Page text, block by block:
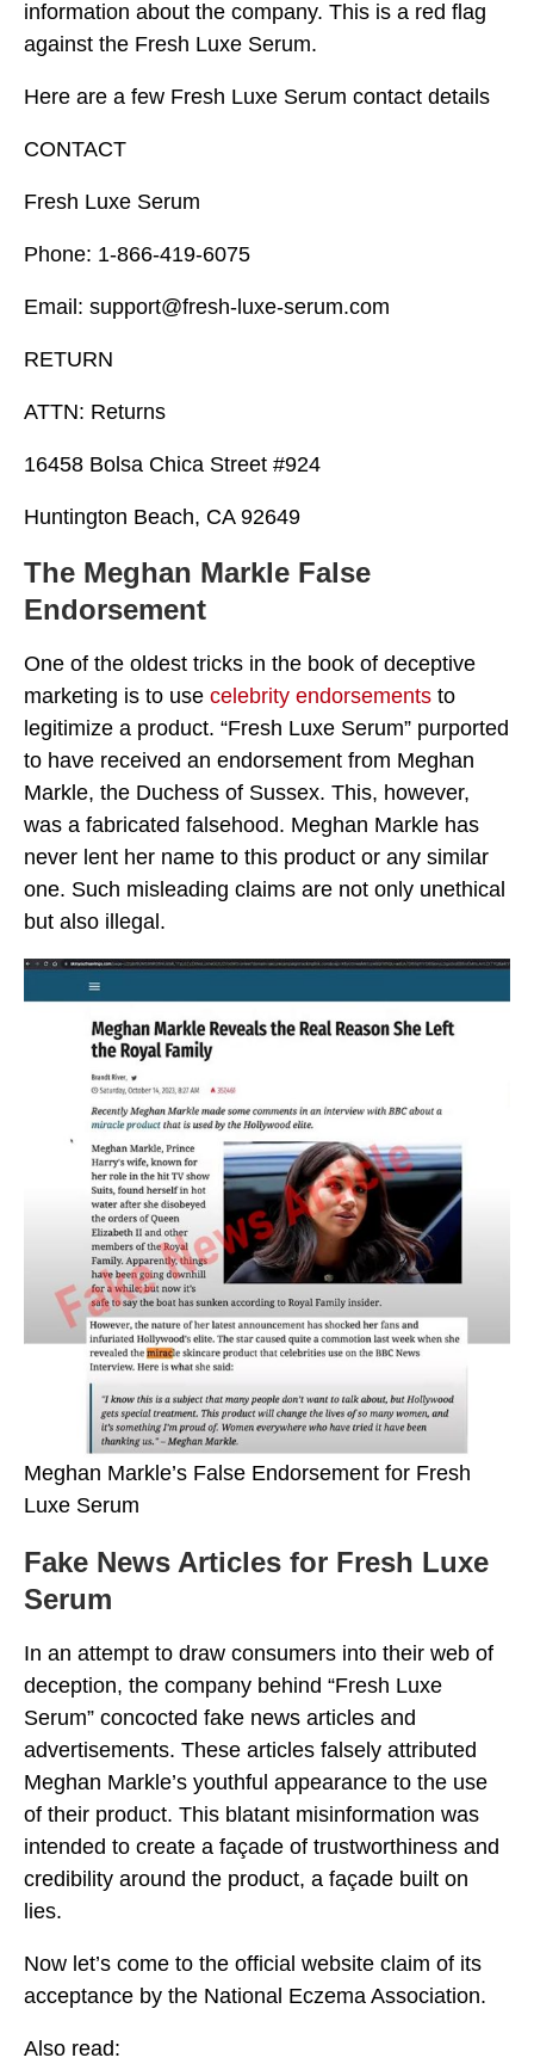
information about the company. This is a red flag
against the Fresh Luxe Serum.
Here are a few Fresh Luxe Serum contact details
CONTACT
Fresh Luxe Serum
Phone: 1-866-419-6075
Email: support@fresh-luxe-serum.com
RETURN
ATTN: Returns
16458 Bolsa Chica Street #924
Huntington Beach, CA 92649
The Meghan Markle False
Endorsement
One of the oldest tricks in the book of deceptive
marketing is to use celebrity endorsements to
legitimize a product. “Fresh Luxe Serum” purported
to have received an endorsement from Meghan
Markle, the Duchess of Sussex. This, however,
was a fabricated falsehood. Meghan Markle has
never lent her name to this product or any similar
one. Such misleading claims are not only unethical
but also illegal.
Meghan Markle’s False Endorsement for Fresh
Luxe Serum
Fake News Articles for Fresh Luxe
Serum
In an attempt to draw consumers into their web of
deception, the company behind “Fresh Luxe
Serum” concocted fake news articles and
advertisements. These articles falsely attributed
Meghan Markle’s youthful appearance to the use
of their product. This blatant misinformation was
intended to create a façade of trustworthiness and
credibility around the product, a façade built on
lies.
Now let’s come to the official website claim of its
acceptance by the National Eczema Association.
Also read: